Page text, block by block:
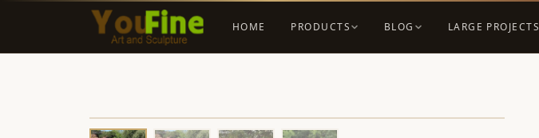
HOME PRODUCTS BLOG LARGE PROJECTS